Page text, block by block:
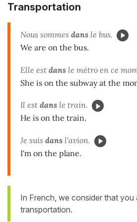
Transportation
Nous sommes dans le bus.
We are on the bus.
Elle est dans le métro en ce
She is on the subway at the
Il est dans le train.
He is on the train.
Je suis dans l'avion.
I'm on the plane.
In French, we consider that you
transportation.